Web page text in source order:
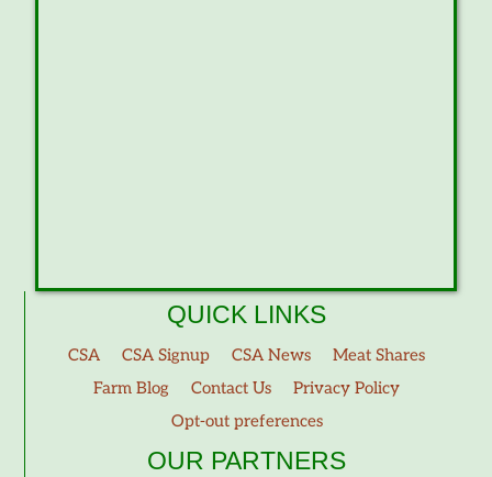
QUICK LINKS
CSA CSA Signup CSA News
Meat Shares
Farm Blog
Contact Us
Privacy Policy
Opt-out preferences
OUR PARTNERS